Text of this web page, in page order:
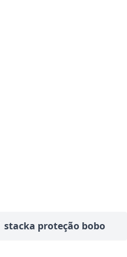
stacka proteção bobo